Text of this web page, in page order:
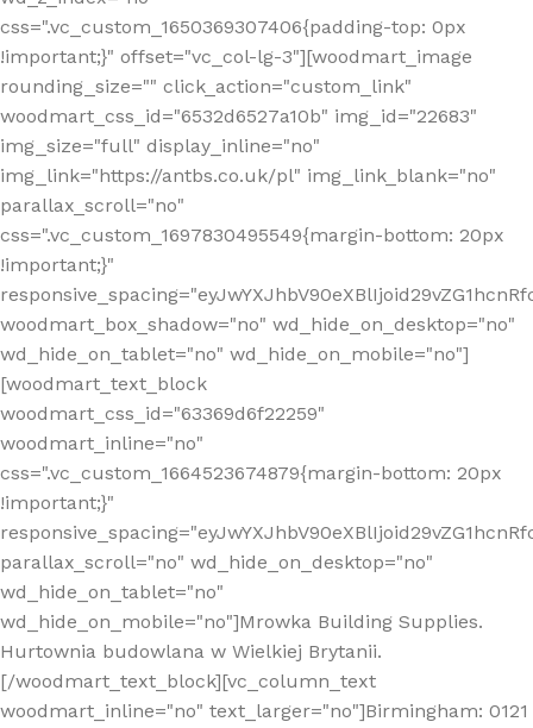
css=".vc_custom_1650369307406{padding-top: 0px
!important;}" offset="vc_col-lg-3"][woodmart_image
rounding_size="" click_action="custom_link"
woodmart_css_id="6532d6527a10b" img_id="22683"
img_size="full" display_inline="no"
img_link="https://antbs.co.uk/pl" img_link_blank="no"
parallax_scroll="no"
css=".vc_custom_1697830495549{margin-bottom: 20px
!important;}"
woodmart_box_shadow="no" wd_hide_on_desktop="no"
wd_hide_on_tablet="no" wd_hide_on_mobile="no"]
[woodmart_text_block
woodmart_css_id="63369d6f22259"
woodmart_inline="no"
css=".vc_custom_1664523674879{margin-bottom: 20px
!important;}"
parallax_scroll="no" wd_hide_on_desktop="no"
wd_hide_on_tablet="no"
wd_hide_on_mobile="no"]Mrowka Building Supplies.
Hurtownia budowlana w Wielkiej Brytanii.
[/woodmart_text_block][vc_column_text
woodmart_inline="no" text_larger="no"]Birmingham: 0121